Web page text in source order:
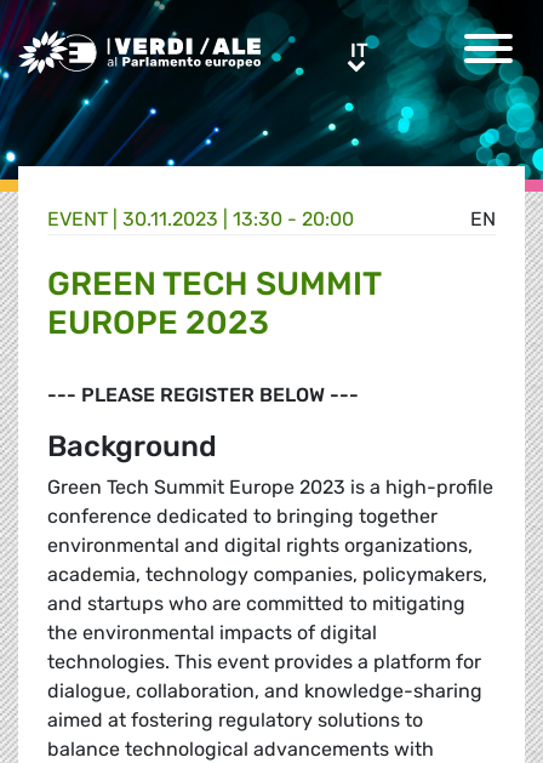
Greens/EFA Home ITIT
EN
EVENT | 30.11.2023 | 13:30 - 20:00
GREEN TECH SUMMIT
EUROPE 2023
--- PLEASE REGISTER BELOW ---
Background
Green Tech Summit Europe 2023 is a high-profile
conference dedicated to bringing together
environmental and digital rights organizations,
academia, technology companies, policymakers,
and startups who are committed to mitigating
the environmental impacts of digital
technologies. This event provides a platform for
dialogue, collaboration, and knowledge-sharing
aimed at fostering regulatory solutions to
balance technological advancements with